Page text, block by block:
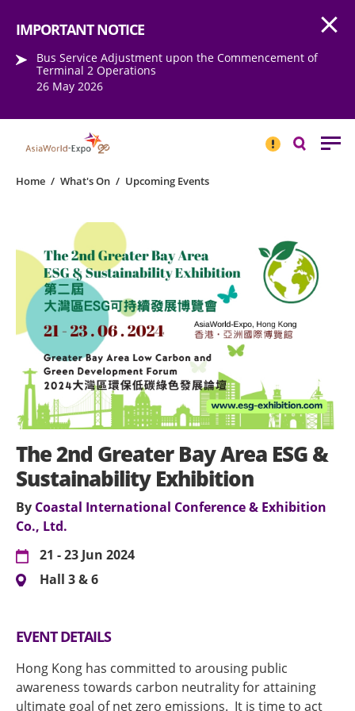
IMPORTANT NOTICE
Bus Service Adjustment upon the Commencement of
Terminal 2 Operations
26 May 2026
NOTICESearch
Home / What's On / Upcoming Events
The 2nd Greater Bay Area ESG &
Sustainability Exhibition
By Coastal International Conference & Exhibition
Co., Ltd.
21 - 23 Jun 2024
Hall 3 & 6
EVENT DETAILS
Hong Kong has committed to arousing public
awareness towards carbon neutrality for attaining
ultimate goal of net zero emissions. It is time to act